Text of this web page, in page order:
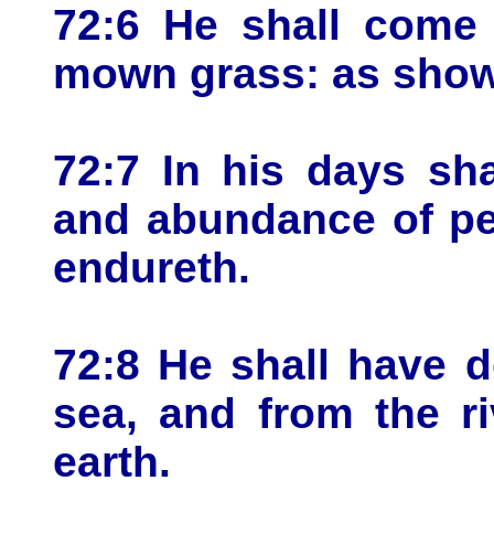
72:6 He shall
mown grass: as
72:7 In his days
and abundance of
endureth.
72:8 He shall have
sea, and from the
earth.